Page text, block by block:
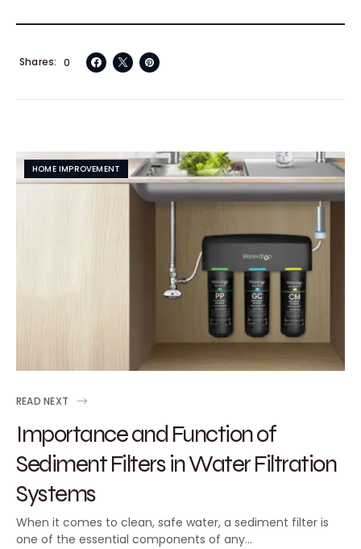
0
Shares
HOME IMPROVEMENT
READ NEXT
Importance and Function of
Sediment Filters in Water Filtration
Systems
When it comes to clean, safe water, a sediment filter is
one of the essential components of any…